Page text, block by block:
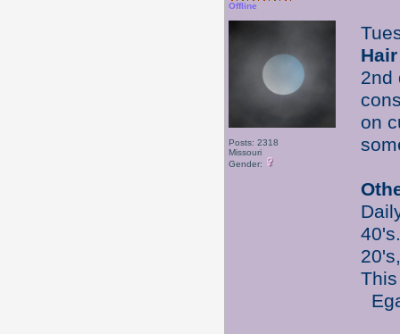
Offline
Posts: 2318
Missouri
Gender:
Hair
2nd
on